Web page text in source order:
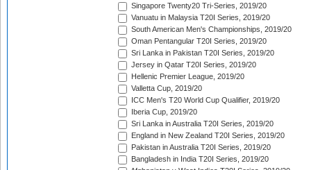
Singapore Twenty20 Tri-Series, 2019/20
Vanuatu in Malaysia T20I Series, 2019/20
South American Men's Championships, 2019/20
Oman Pentangular T20I Series, 2019/20
Sri Lanka in Pakistan T20I Series, 2019/20
Jersey in Qatar T20I Series, 2019/20
Hellenic Premier League, 2019/20
Valletta Cup, 2019/20
ICC Men's T20 World Cup Qualifier, 2019/20
Iberia Cup, 2019/20
Sri Lanka in Australia T20I Series, 2019/20
England in New Zealand T20I Series, 2019/20
Pakistan in Australia T20I Series, 2019/20
Bangladesh in India T20I Series, 2019/20